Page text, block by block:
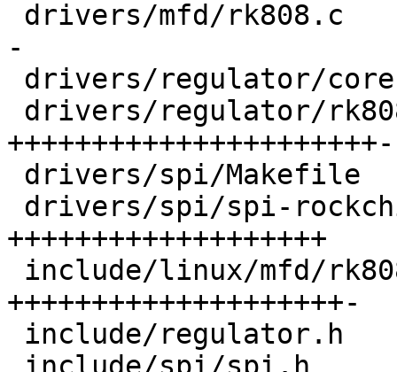
-
+++++++++++++++++++
++++++++++++++++++++-